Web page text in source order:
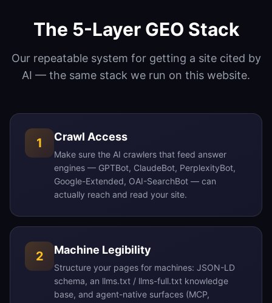
The 5-Layer GEO Stack
Our repeatable system for getting a site cited by
AI — the same stack we run on this website.
1 Crawl Access
Make sure the AI crawlers that feed answer
engines — GPTBot, ClaudeBot, PerplexityBot,
Google-Extended, OAI-SearchBot — can
actually reach and read your site.
2 Machine Legibility
Structure your pages for machines: JSON-LD
schema, an llms.txt / llms-full.txt knowledge
base, and agent-native surfaces (MCP,